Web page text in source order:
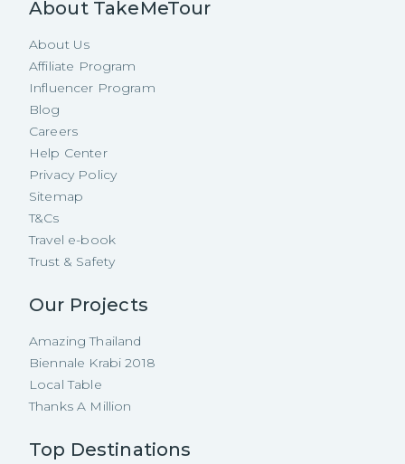
About TakeMeTour
About Us
Affiliate Program
Influencer Program
Blog
Careers
Help Center
Privacy Policy
Sitemap
T&Cs
Travel e-book
Trust & Safety
Our Projects
Amazing Thailand
Biennale Krabi 2018
Local Table
Thanks A Million
Top Destinations